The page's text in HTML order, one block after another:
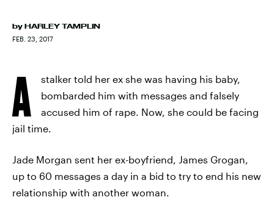
by HARLEY TAMPLIN
FEB. 23, 2017
A
stalker told her ex she was having his baby,
bombarded him with messages and falsely
accused him of rape. Now, she could be facing
jail time.
Jade Morgan sent her ex-boyfriend, James Grogan,
up to 60 messages a day in a bid to try to end his new
relationship with another woman.